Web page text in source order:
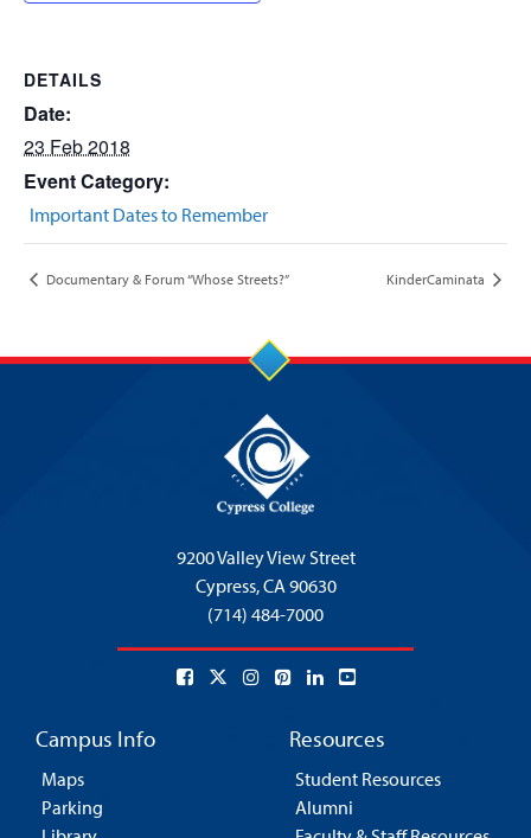
DETAILS
Date:
23 Feb 2018
Event Category:
Important Dates to Remember
Documentary & Forum “Whose Streets?” KinderCaminata
9200 Valley View Street
Cypress,CA 90630
(714) 484-7000
Campus Info
Maps
Parking
Resources
Student Resources
Alumni